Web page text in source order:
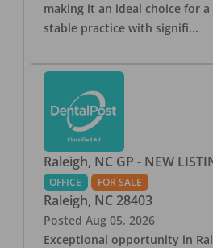
making it an ideal choice for a
stable practice with signifi...
Raleigh, NC GP - NEW
OFFICE FOR SALE
Raleigh, NC 28403
Posted Aug 05, 2026
Exceptional opportunity in